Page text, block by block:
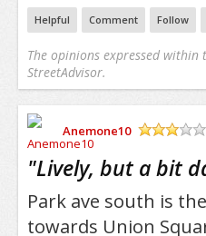
Helpful Comment Follow
The opinions expressed
StreetAdvisor.
Anemone10
"Lively, but a bit
Park ave south is
towards Union